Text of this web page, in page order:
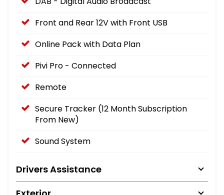
Front and Rear 12V with Front USB
Online Pack with Data Plan
Pivi Pro - Connected
Remote
Secure Tracker (12 Month Subscription
From New)
Sound System
Drivers Assistance